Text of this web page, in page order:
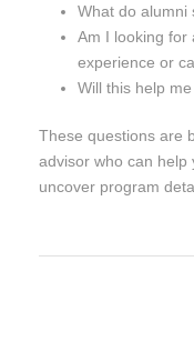
What do alumni
Am I looking for
experience or
Will this help
These questions are
advisor who can help
uncover program